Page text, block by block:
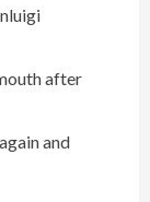
after
and